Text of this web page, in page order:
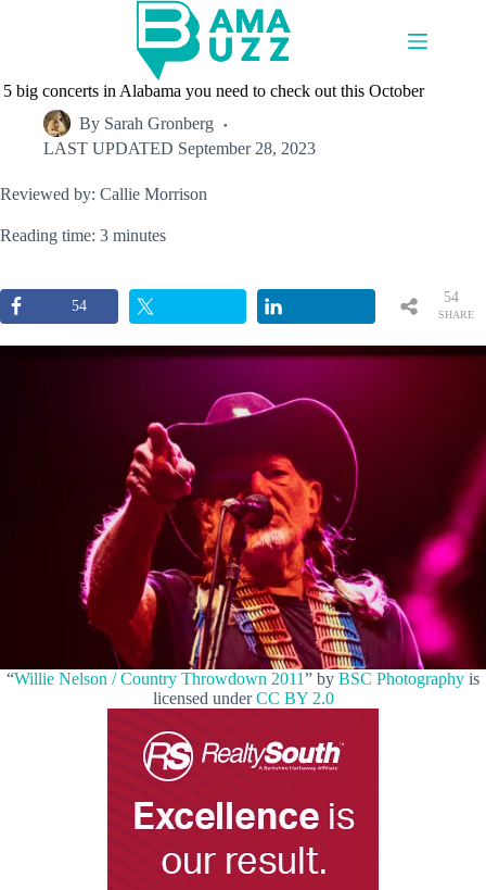
5 big concerts in Alabama you need to check out this October
By Sarah Gronberg
LAST UPDATED September 28, 2023
Reviewed by: Callie Morrison
Reading time: 3 minutes
54
SHARE
54
“Willie Nelson / Country Throwdown 2011” by BSC Photography is
licensed underCC BY 2.0